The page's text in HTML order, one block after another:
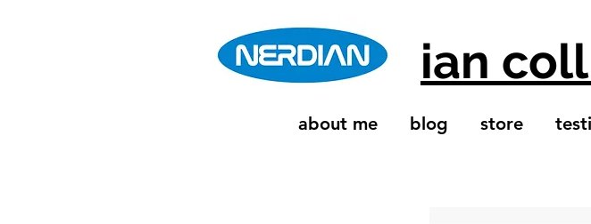
ian
about me blog store